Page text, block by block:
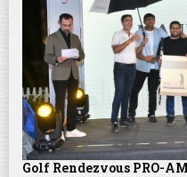
Golf Rendezvous PRO-